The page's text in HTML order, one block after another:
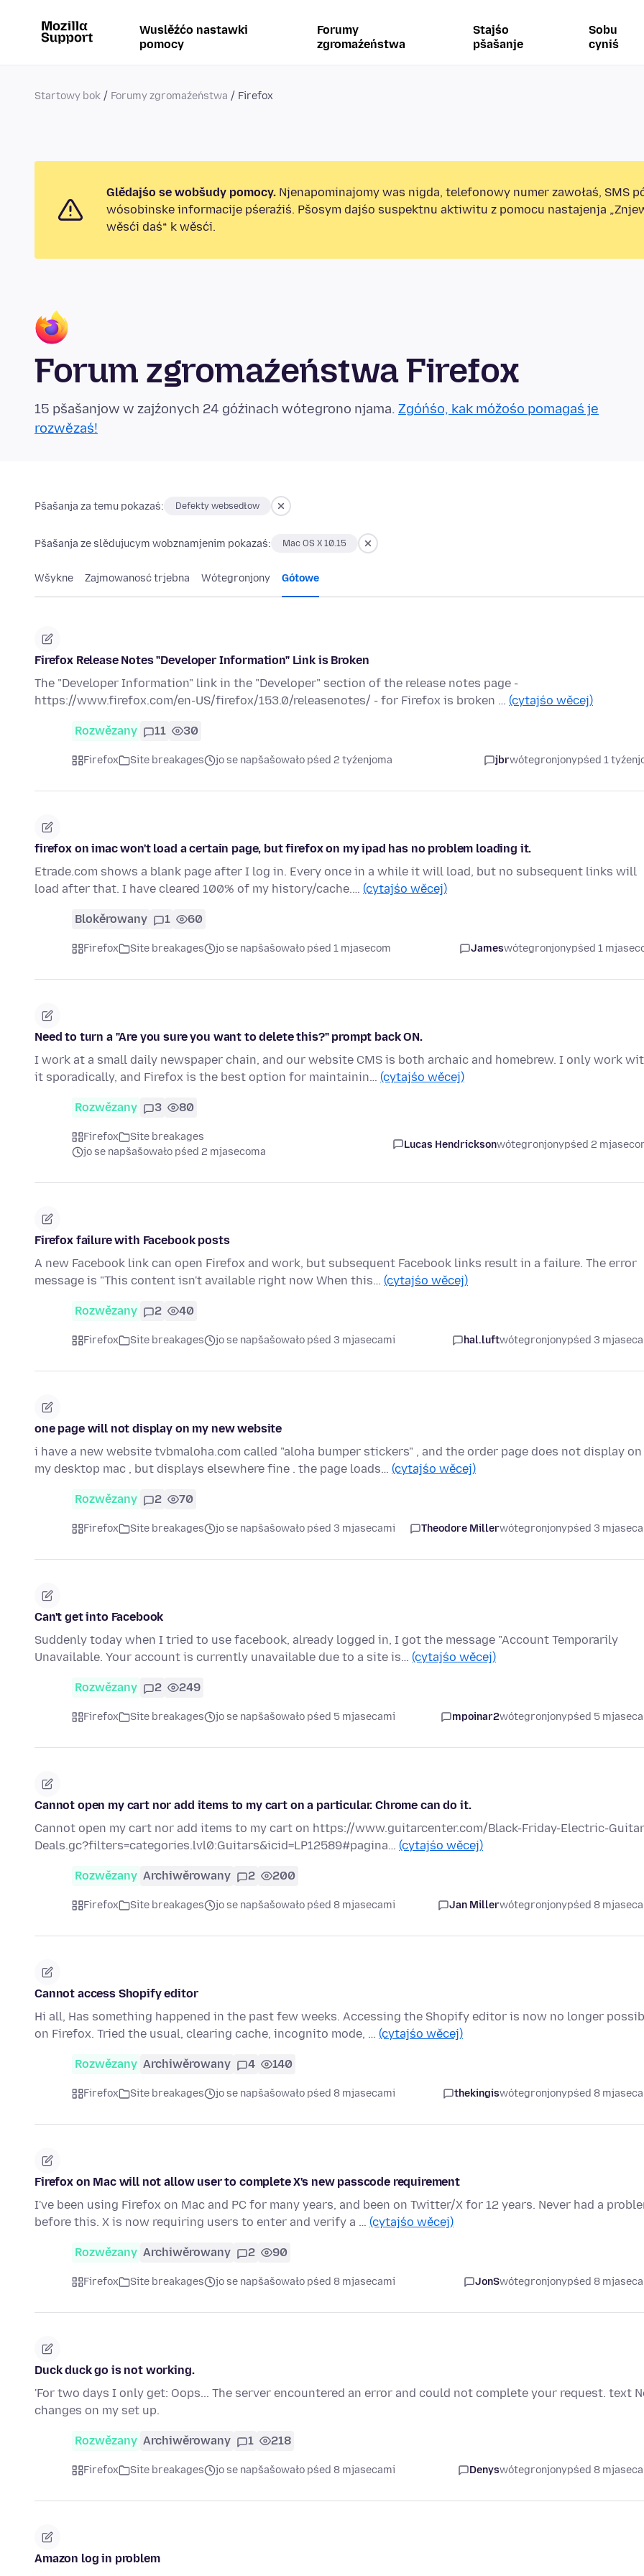
Wuslěźćo nastawki
pomocy
Forumy
zgromaźeństwa
Stajśo
pšašanje
Sobu
cyniś
Startowy bok Forumy zgromaźeństwa Firefox
Glědajśo se wobšudy pomocy. Njenapominajomy was nigda, telefonowy numer zawołaś, SMS
wósobinske informacije pśeraźiś. Pšosym dajśo suspektnu aktiwitu z pomocu nastajenja
wěsći daś“ k wěsći.
Forum zgromaźeństwa Firefox
15 pšašanjow w zajźonych 24 góźinach wótegrono njama. Zgóńśo, kak móžośo pomagaś je
rozwězaś!
Pšašanja za temu pokazaś: Defekty websedłow
Pšašanja ze slědujucym wobznamjenim pokazaś: Mac OS X 10.15
Wšykne Zajmowanosć trjebna Wótegronjony Gótowe
Firefox Release Notes "Developer Information" Link is Broken
The "Developer Information" link in the "Developer" section of the release notes page -
https://www.firefox.com/en-US/firefox/153.0/releasenotes/ - for Firefox is broken … (cytajśo wěcej)
Rozwězany 11 30
Firefox Site breakages jo se napšašowało pśed 2 tyźenjoma jbrwótegronjonypśed 1
firefox on imac won't load a certain page, but firefox on my ipad has no problem loading it.
Etrade.com shows a blank page after I log in. Every once in a while it will load, but no subsequent links will
load after that. I have cleared 100% of my history/cache.… (cytajśo wěcej)
Blokěrowany 1 60
Firefox Site breakages jo se napšašowało pśed 1 mjasecom Jameswótegronjonypśed 1
Need to turn a "Are you sure you want to delete this?" prompt back ON.
I work at a small daily newspaper chain, and our website CMS is both archaic and homebrew. I only work
it sporadically, and Firefox is the best option for maintainin… (cytajśo wěcej)
Rozwězany 3 80
Firefox
Site breakages
jo se napšašowało pśed 2 mjasecoma
Lucas Hendricksonwótegronjonypśed 2
Firefox failure with Facebook posts
A new Facebook link can open Firefox and work, but subsequent Facebook links result in a failure. The error
message is "This content isn't available right now When this… (cytajśo wěcej)
Rozwězany 2 40
Firefox Site breakages jo se napšašowało pśed 3 mjasecami hal.luftwótegronjonypśed 3
one page will not display on my new website
i have a new website tvbmaloha.com called "aloha bumper stickers" , and the order page does not display on
my desktop mac , but displays elsewhere fine . the page loads… (cytajśo wěcej)
Rozwězany 2 70
Firefox Site breakages jo se napšašowało pśed 3 mjasecami Theodore Millerwótegronjonypśed 3
Can't get into Facebook
Suddenly today when I tried to use facebook, already logged in, I got the message "Account Temporarily
Unavailable. Your account is currently unavailable due to a site is… (cytajśo wěcej)
Rozwězany 2 249
Firefox Site breakages jo se napšašowało pśed 5 mjasecami mpoinar2wótegronjonypśed 5
Cannot open my cart nor add items to my cart on a particular. Chrome can do it.
Cannot open my cart nor add items to my cart on https://www.guitarcenter.com/Black-Friday-Electric-
Deals.gc?filters=categories.lvl0:Guitars&icid=LP12589#pagina… (cytajśo wěcej)
Rozwězany Archiwěrowany 2 200
Firefox Site breakages jo se napšašowało pśed 8 mjasecami Jan Millerwótegronjonypśed 8
Cannot access Shopify editor
Hi all, Has something happened in the past few weeks. Accessing the Shopify editor is now no longer
on Firefox. Tried the usual, clearing cache, incognito mode, … (cytajśo wěcej)
Rozwězany Archiwěrowany 4 140
Firefox Site breakages jo se napšašowało pśed 8 mjasecami thekingiswótegronjonypśed 8
Firefox on Mac will not allow user to complete X's new passcode requirement
I've been using Firefox on Mac and PC for many years, and been on Twitter/X for 12 years. Never had a
before this. X is now requiring users to enter and verify a … (cytajśo wěcej)
Rozwězany Archiwěrowany 2 90
Firefox Site breakages jo se napšašowało pśed 8 mjasecami JonSwótegronjonypśed 8
Duck duck go is not working.
'For two days I only get: Oops... The server encountered an error and could not complete your request. text
changes on my set up.
Rozwězany Archiwěrowany 1 218
Firefox Site breakages jo se napšašowało pśed 8 mjasecami Denyswótegronjonypśed 8
Amazon log in problem